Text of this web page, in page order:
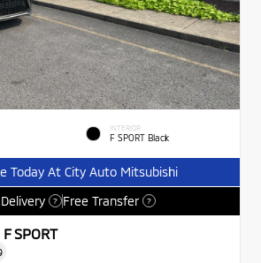
INTERIOR
F SPORT Black
Today At City Auto Mitsubishi
? Free Transfer ?
SPORT